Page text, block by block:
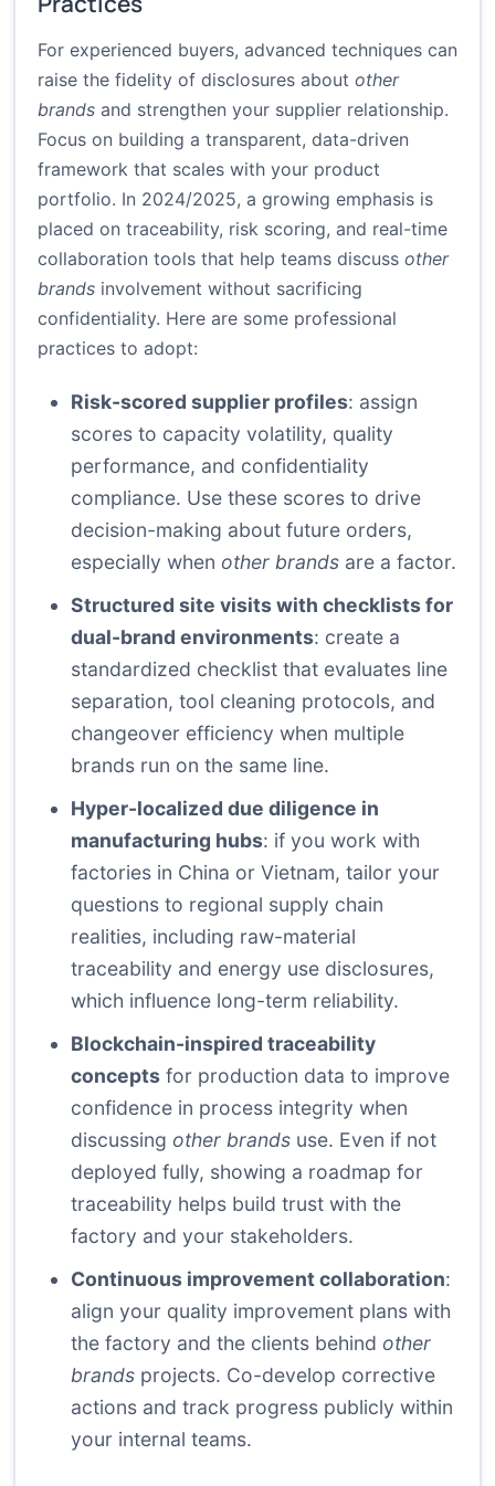
For experienced buyers, advanced techniques can
raise the fidelity of disclosures about other
brands and strengthen your supplier relationship.
Focus on building a transparent, data-driven
framework that scales with your product
portfolio. In 2024/2025, a growing emphasis is
placed on traceability, risk scoring, and real-time
collaboration tools that help teams discuss other
brands involvement without sacrificing
confidentiality. Here are some professional
practices to adopt:
Risk-scored supplier profiles: assign
scores to capacity volatility, quality
performance, and confidentiality
compliance. Use these scores to drive
decision-making about future orders,
especially when other brands are a factor.
Structured site visits with checklists for
dual-brand environments: create a
standardized checklist that evaluates line
separation, tool cleaning protocols, and
changeover efficiency when multiple
brands run on the same line.
Hyper-localized due diligence in
manufacturing hubs: if you work with
factories in China or Vietnam, tailor your
questions to regional supply chain
realities, including raw-material
traceability and energy use disclosures,
which influence long-term reliability.
Blockchain-inspired traceability
concepts for production data to improve
confidence in process integrity when
discussing other brands use. Even if not
deployed fully, showing a roadmap for
traceability helps build trust with the
factory and your stakeholders.
Continuous improvement collaboration:
align your quality improvement plans with
the factory and the clients behind other
brands projects. Co-develop corrective
actions and track progress publicly within
your internal teams.